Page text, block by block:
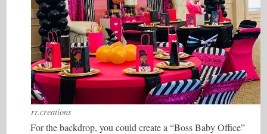
rr.creations
For the backdrop, you could create a “Boss Baby Office”